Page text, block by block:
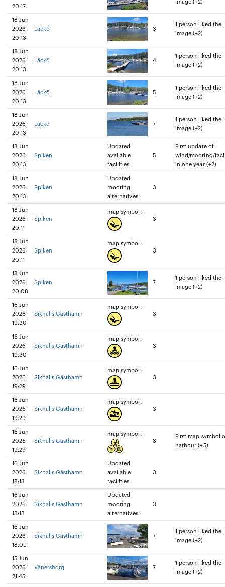
20:17
image (+2)
18 Jun
2026
20:13
Läckö 3
1 person liked the
image (+2)
18 Jun
2026
20:13
Läckö 4
1 person liked the
image (+2)
18 Jun
2026
20:13
Läckö 5
1 person liked the
image (+2)
18 Jun
2026
20:13
Läckö 7
1 person liked the
image (+2)
18 Jun
2026
20:13
Spiken
Updated
available
facilities
5
First update of
wind/mooring/
in one year (+2)
18 Jun
2026
20:13
Spiken
Updated
mooring
alternatives
3
18 Jun
2026
20:11
Spiken
map symbol:
3
18 Jun
2026
20:11
Spiken
map symbol:
3
18 Jun
2026
20:08
Spiken 7
1 person liked the
image (+2)
16 Jun
2026
19:30
Sikhalls Gästhamn
map symbol:
3
16 Jun
2026
19:30
Sikhalls Gästhamn
map symbol:
3
16 Jun
2026
19:29
Sikhalls Gästhamn
map symbol:
3
16 Jun
2026
19:29
Sikhalls Gästhamn
map symbol:
3
16 Jun
2026
19:29
Sikhalls Gästhamn
map symbol:
8
First map symbol
harbour (+5)
16 Jun
2026
18:13
Sikhalls Gästhamn
Updated
available
facilities
3
16 Jun
2026
18:13
Sikhalls Gästhamn
Updated
mooring
alternatives
3
16 Jun
2026
18:09
Sikhalls Gästhamn 7
1 person liked the
image (+2)
15 Jun
2026
21:45
Vänersborg 7
1 person liked the
image (+2)